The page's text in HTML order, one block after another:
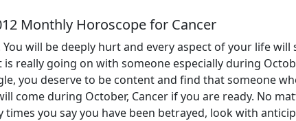
Monthly Horoscope for Cancer
will be deeply hurt and every aspect of your life will
really going on with someone especially during
you deserve to be content and find that someone
come during October, Cancer if you are ready. No
you say you have been betrayed, look with